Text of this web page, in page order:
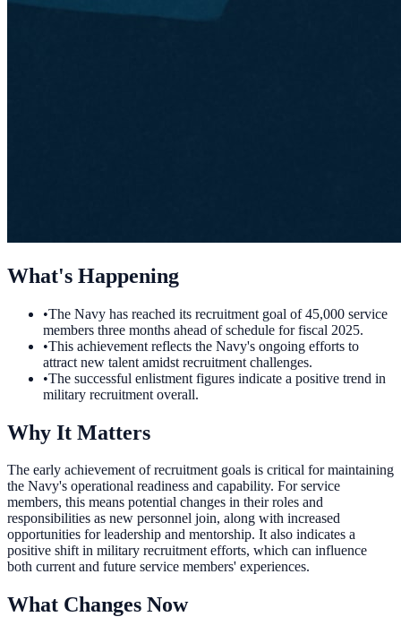
What's Happening
•The Navy has reached its recruitment goal of 45,000 service
members three months ahead of schedule for fiscal 2025.
•This achievement reflects the Navy's ongoing efforts to
attract new talent amidst recruitment challenges.
•The successful enlistment figures indicate a positive trend in
military recruitment overall.
Why It Matters
The early achievement of recruitment goals is critical for maintaining
the Navy's operational readiness and capability. For service
members, this means potential changes in their roles and
responsibilities as new personnel join, along with increased
opportunities for leadership and mentorship. It also indicates a
positive shift in military recruitment efforts, which can influence
both current and future service members' experiences.
What Changes Now